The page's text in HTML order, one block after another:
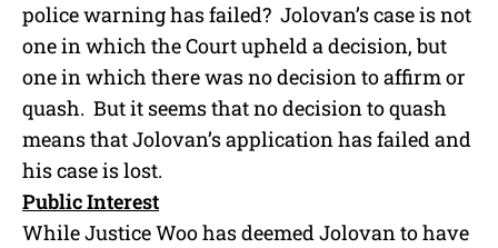
police warning has failed? Jolovan’s case is not
one in which the Court upheld a decision, but
one in which there was no decision to affirm or
quash. But it seems that no decision to quash
means that Jolovan’s application has failed and
his case is lost.
Public Interest
While Justice Woo has deemed Jolovan to have